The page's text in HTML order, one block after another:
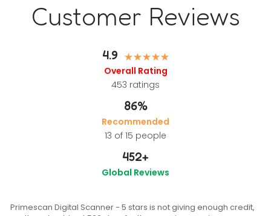
Customer Reviews
4.9
Overall Rating
453 ratings
86%
Recommended
13 of 15 people
452+
Global Reviews
Primescan Digital Scanner - 5 stars is not giving enough credit,